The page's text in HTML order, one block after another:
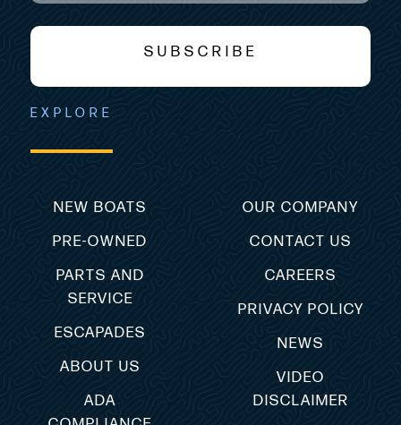
EXPLORE
NEW BOATS
PRE-OWNED
PARTS AND
SERVICE
ESCAPADES
ABOUT US
ADA
OUR COMPANY
CONTACT US
CAREERS
PRIVACY POLICY
NEWS
VIDEO
DISCLAIMER
SUBSCRIBE